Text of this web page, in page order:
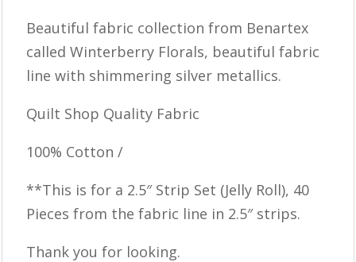
Beautiful fabric collection from Benartex
called Winterberry Florals, beautiful fabric
line with shimmering silver metallics.
Quilt Shop Quality Fabric
100% Cotton /
**This is for a 2.5″ Strip Set (Jelly Roll), 40
Pieces from the fabric line in 2.5″ strips.
Thank you for looking.